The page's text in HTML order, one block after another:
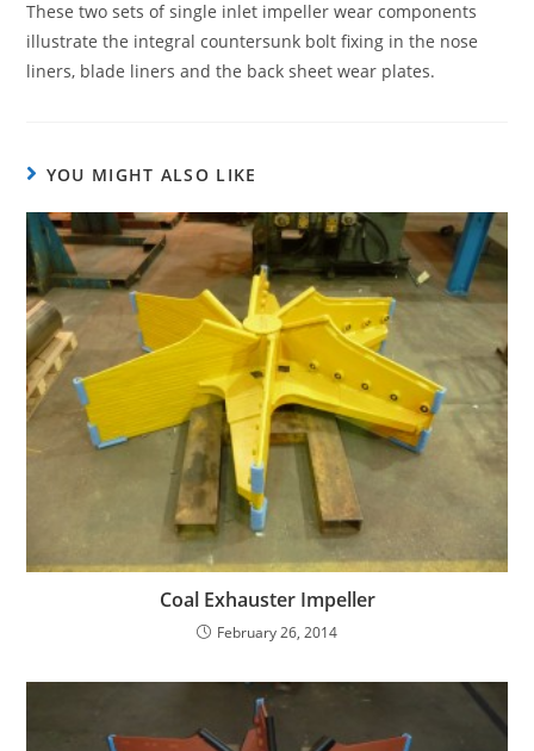
These two sets of single inlet impeller wear components
illustrate the integral countersunk bolt fixing in the nose
liners, blade liners and the back sheet wear plates.
YOU MIGHT ALSO LIKE
Coal Exhauster Impeller
February 26, 2014